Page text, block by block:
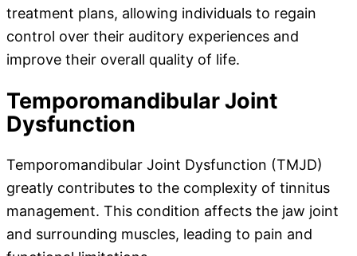
treatment plans, allowing individuals to regain
control over their auditory experiences and
improve their overall quality of life.
Temporomandibular Joint
Dysfunction
Temporomandibular Joint Dysfunction (TMJD)
greatly contributes to the complexity of tinnitus
management. This condition affects the jaw joint
and surrounding muscles, leading to pain and